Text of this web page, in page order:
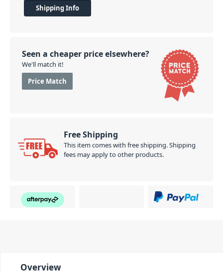
Shipping Info
Seen a cheaper price elsewhere?
We'll match it!
Price Match
Free Shipping
This item comes with free shipping. Shipping
fees may apply to other products.
Overview